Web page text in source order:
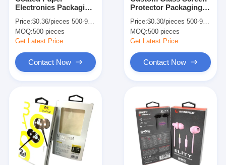
Products
About Us
Factory Tour
Electronics Packaging
Phone Tempered
Glass Packaging Box
Price:$0.36/pieces 500-999 pieces
MOQ:500 pieces
Get Latest Price
Contact Now
Protector Packaging
Glass Packing Box
Price:$0.30/pieces 500-9999 pieces
MOQ:500 pieces
Get Latest Price
Contact Now